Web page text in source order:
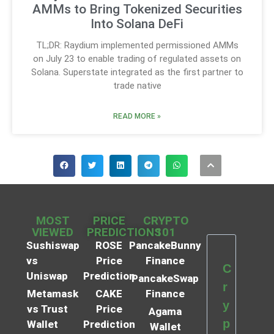
AMMs to Bring Tokenized Securities
Into Solana DeFi
TL;DR: Raydium implemented permissioned AMMs
on July 23 to enable trading of regulated assets on
Solana. Superstate integrated as the first partner to
trade native
READ MORE »
MOST
VIEWED
Sushiswap
vs
Uniswap
Metamask
vs Trust
Wallet
PRICE
PREDICTIONS
ROSE
Price
Prediction
CAKE
Price
Prediction
CRYPTO
101
PancakeBunny
Finance
PancakeSwap
Finance
Agama
Wallet
C
r
y
p